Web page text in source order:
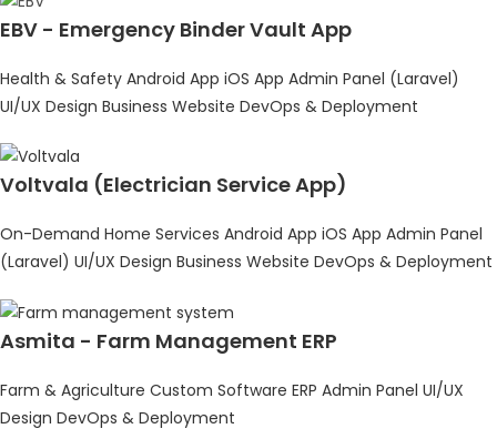
EBV - Emergency Binder Vault App
Health & Safety Android App iOS App Admin Panel (Laravel)
UI/UX Design Business Website DevOps & Deployment
Voltvala (Electrician Service App)
On-Demand Home Services Android App iOS App Admin Panel
(Laravel) UI/UX Design Business Website DevOps & Deployment
Asmita - Farm Management ERP
Farm & Agriculture Custom Software ERP Admin Panel UI/UX
Design DevOps & Deployment